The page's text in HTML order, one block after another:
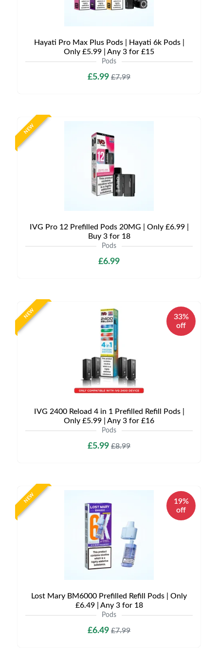
Hayati Pro Max Plus Pods | Hayati 6k Pods |
Only £5.99 | Any 3 for £15
Pods
£5.99 £7.99
NEW
IVG Pro 12 Prefilled Pods 20MG | Only £6.99 |
Buy 3 for 18
Pods
£6.99
NEW
33%
off
IVG 2400 Reload 4 in 1 Prefilled Refill Pods |
Only £5.99 | Any 3 for £16
Pods
£5.99 £8.99
NEW
19%
off
Lost Mary BM6000 Prefilled Refill Pods | Only
£6.49 | Any 3 for 18
Pods
£6.49 £7.99